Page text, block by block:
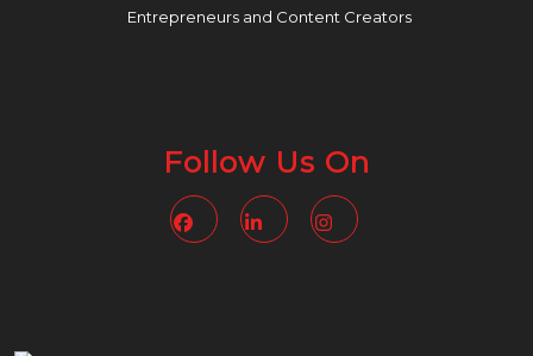
Entrepreneurs and Content Creators
Follow Us On
FacebookLinkedin